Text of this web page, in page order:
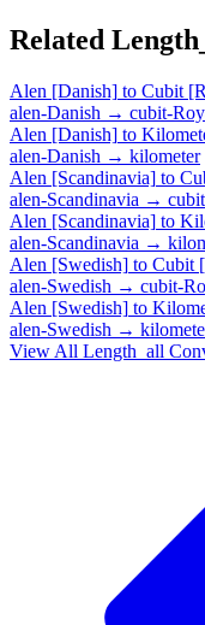
Related
Alen [Danish] to Cubit
alen-Danish → cubit-
Alen [Danish] to
alen-Danish → kilometer
Alen [Scandinavia] to
alen-Scandinavia →
Alen [Scandinavia] to
alen-Scandinavia →
Alen [Swedish] to Cubit
alen-Swedish → cubit-
Alen [Swedish] to
alen-Swedish →
View All Length_all